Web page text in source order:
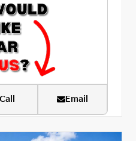
Call Email